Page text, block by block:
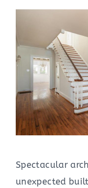
Spectacular
unexpected